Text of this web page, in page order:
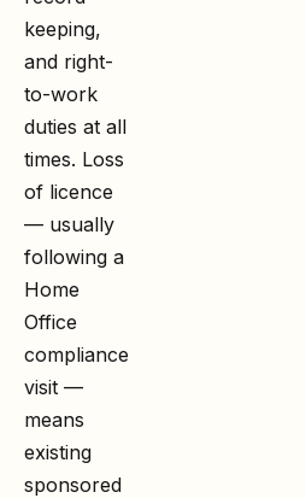
keeping,
and right-
to-work
duties at all
times. Loss
of licence
— usually
following a
Home
Office
compliance
visit —
means
existing
sponsored